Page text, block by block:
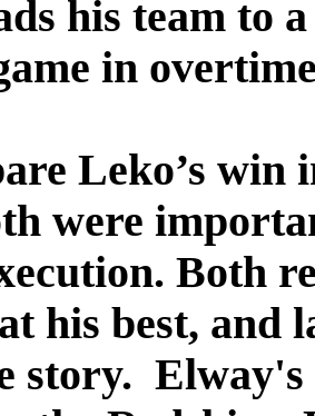
his team to
in
Leko’s win
were
Both
his best, and
story.